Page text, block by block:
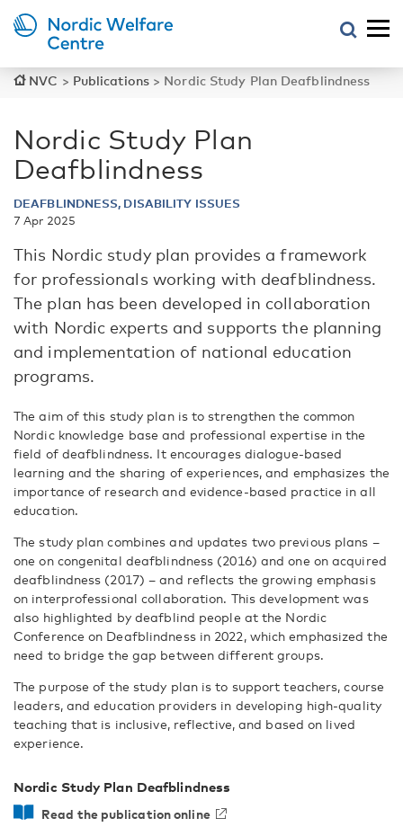
NVC > Publications> Nordic Study Plan Deafblindness
Nordic Study Plan
Deafblindness
DEAFBLINDNESS, DISABILITY ISSUES
7 Apr 2025
This Nordic study plan provides a framework
for professionals working with deafblindness.
The plan has been developed in collaboration
with Nordic experts and supports the planning
and implementation of national education
programs.
The aim of this study plan is to strengthen the common
Nordic knowledge base and professional expertise in the
field of deafblindness. It encourages dialogue-based
learning and the sharing of experiences, and emphasizes the
importance of research and evidence-based practice in all
education.
The study plan combines and updates two previous plans –
one on congenital deafblindness (2016) and one on acquired
deafblindness (2017) – and reflects the growing emphasis
on interprofessional collaboration. This development was
also highlighted by deafblind people at the Nordic
Conference on Deafblindness in 2022, which emphasized the
need to bridge the gap between different groups.
The purpose of the study plan is to support teachers, course
leaders, and education providers in developing high-quality
teaching that is inclusive, reflective, and based on lived
experience.
Nordic Study Plan Deafblindness
Read the publication online